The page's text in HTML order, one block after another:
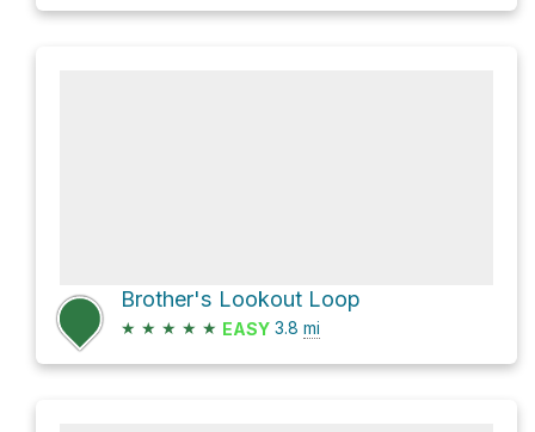
Brother's Lookout Loop
★ ★ ★ ★ ★ EASY 3.8 mi